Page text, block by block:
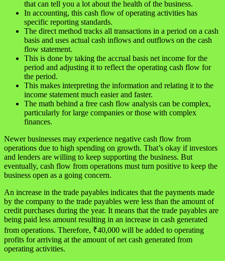
that can tell you a lot about the health of the business.
In accounting, this cash flow of operating activities has
specific reporting standards.
The direct method tracks all transactions in a period on a cash
basis and uses actual cash inflows and outflows on the cash
flow statement.
This is done by taking the accrual basis net income for the
period and adjusting it to reflect the operating cash flow for
the period.
This makes interpreting the information and relating it to the
income statement much easier and faster.
The math behind a free cash flow analysis can be complex,
particularly for large companies or those with complex
finances.
Newer businesses may experience negative cash flow from
operations due to high spending on growth. That’s okay if investors
and lenders are willing to keep supporting the business. But
eventually, cash flow from operations must turn positive to keep the
business open as a going concern.
An increase in the trade payables indicates that the payments made
by the company to the trade payables were less than the amount of
credit purchases during the year. It means that the trade payables are
being paid less amount resulting in an increase in cash generated
from operations. Therefore, ₹40,000 will be added to operating
profits for arriving at the amount of net cash generated from
operating activities.